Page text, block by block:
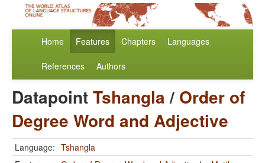
Home Features Chapters Languages
References Authors
DatapointTshangla/ Order of
Degree Word and Adjective
Language: Tshangla